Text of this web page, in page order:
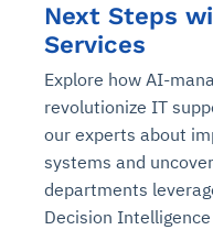
Next Steps
Services
Explore how AI-
revolutionize IT
our experts about
systems and
departments
Decision